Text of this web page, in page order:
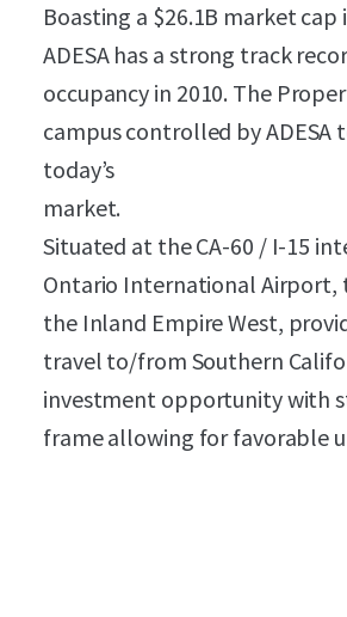
Boasting a $26.1B market cap
ADESA has a strong track
occupancy in 2010. The
campus controlled by
today’s
market.
Situated at the CA-60 / I-15
Ontario International Airport,
the Inland Empire West,
travel to/from Southern
investment opportunity with
frame allowing for favorable